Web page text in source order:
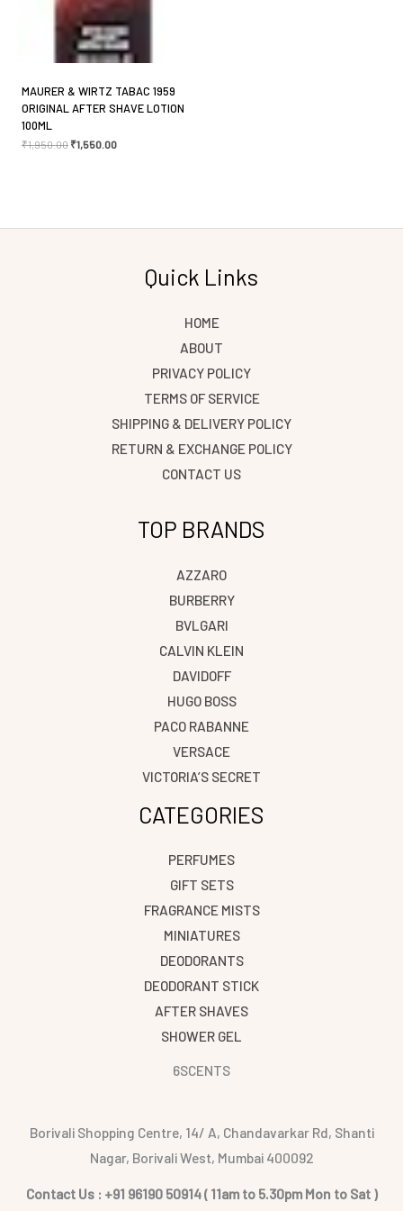
MAURER & WIRTZ TABAC 1959
ORIGINAL AFTER SHAVE LOTION
100ML
₹1,950.00 ₹1,550.00
Quick Links
HOME
ABOUT
PRIVACY POLICY
TERMS OF SERVICE
SHIPPING & DELIVERY POLICY
RETURN & EXCHANGE POLICY
CONTACT US
TOP BRANDS
AZZARO
BURBERRY
BVLGARI
CALVIN KLEIN
DAVIDOFF
HUGO BOSS
PACO RABANNE
VERSACE
VICTORIA’S SECRET
CATEGORIES
PERFUMES
GIFT SETS
FRAGRANCE MISTS
MINIATURES
DEODORANTS
DEODORANT STICK
AFTER SHAVES
SHOWER GEL
6SCENTS
Borivali Shopping Centre, 14/ A, Chandavarkar Rd, Shanti
Nagar, Borivali West, Mumbai 400092
Contact Us : +91 96190 50914 ( 11am to 5.30pm Mon to Sat )